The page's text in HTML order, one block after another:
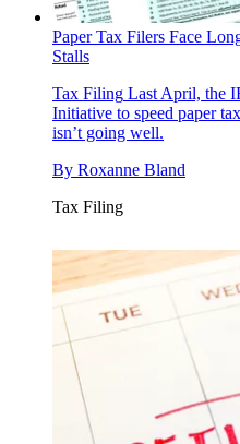
Paper Tax Filers Face
Stalls
Tax Filing Last April, the
Initiative to speed paper
isn’t going well.
By Roxanne Bland
Tax Filing